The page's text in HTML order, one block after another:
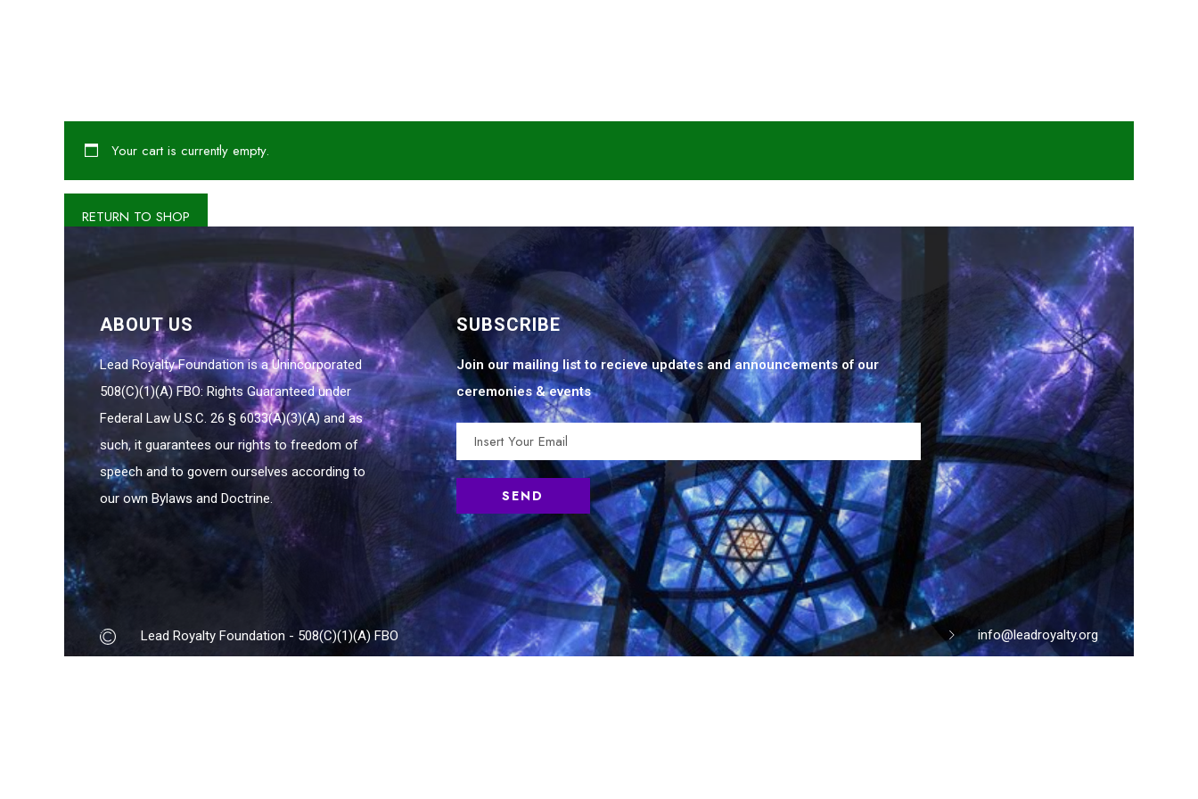
Your cart is currently empty.
RETURN TO SHOP
ABOUT US
Lead Royalty Foundation is a Unincorporated
508(C)(1)(A) FBO: Rights Guaranteed under
Federal Law U.S.C. 26 § 6033(A)(3)(A) and as
such, it guarantees our rights to freedom of
speech and to govern ourselves according to
our own Bylaws and Doctrine.
SUBSCRIBE
Join our mailing list to recieve updates and announcements of our
ceremonies & events
Lead Royalty Foundation - 508(C)(1)(A) FBO info@leadroyalty.org